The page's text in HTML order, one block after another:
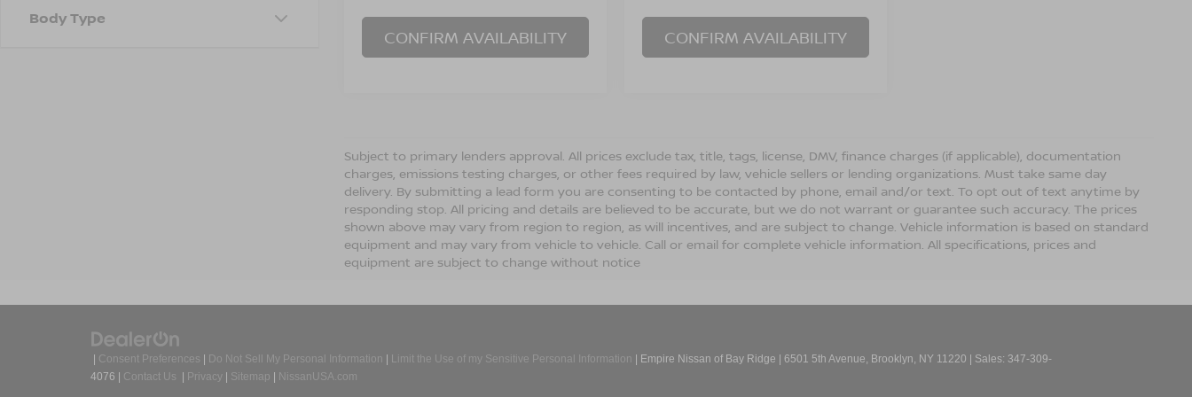
Body Type
CONFIRM AVAILABILITY CONFIRM AVAILABILITY
Subject to primary lenders approval. All prices exclude tax, title, tags, license, DMV, finance charges (if applicable), documentation
charges, emissions testing charges, or other fees required by law, vehicle sellers or lending organizations. Must take same day
delivery. By submitting a lead form you are consenting to be contacted by phone, email and/or text. To opt out of text anytime by
responding stop. All pricing and details are believed to be accurate, but we do not warrant or guarantee such accuracy. The prices
shown above may vary from region to region, as will incentives, and are subject to change. Vehicle information is based on standard
equipment and may vary from vehicle to vehicle. Call or email for complete vehicle information. All specifications, prices and
equipment are subject to change without notice
Consent Preferences Do Not Sell My Personal Information Limit the Use of my Sensitive Personal Information | Empire Nissan of Bay Ridge 6501 5th Avenue, Brooklyn, NY 11220 | Sales: 347-309-
4076
Contact Us Privacy Sitemap NissanUSA.com